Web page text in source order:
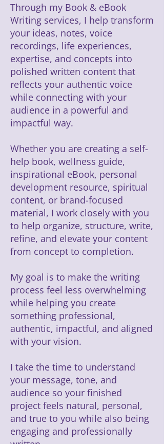
Through my Book & eBook
Writing services, I help transform
your ideas, notes, voice
recordings, life experiences,
expertise, and concepts into
polished written content that
reflects your authentic voice
while connecting with your
audience in a powerful and
impactful way.
Whether you are creating a self-
help book, wellness guide,
inspirational eBook, personal
development resource, spiritual
content, or brand-focused
material, I work closely with you
to help organize, structure, write,
refine, and elevate your content
from concept to completion.
My goal is to make the writing
process feel less overwhelming
while helping you create
something professional,
authentic, impactful, and aligned
with your vision.
I take the time to understand
your message, tone, and
audience so your finished
project feels natural, personal,
and true to you while also being
engaging and professionally